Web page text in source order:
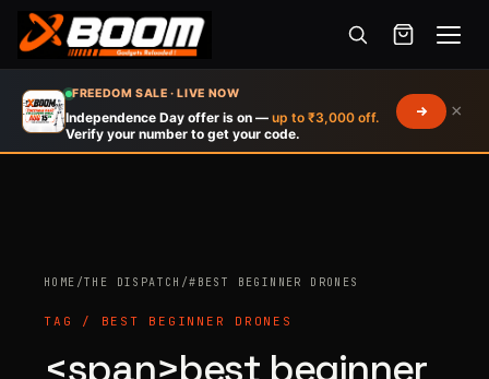
FREEDOM SALE · LIVE NOW
Independence Day offer is on — up to ₹3,000 off.
Verify your number to get your code.
×
Menu
Products
main
HOME /THE DISPATCH /#BEST BEGINNER DRONES
TAG / BEST BEGINNER DRONES